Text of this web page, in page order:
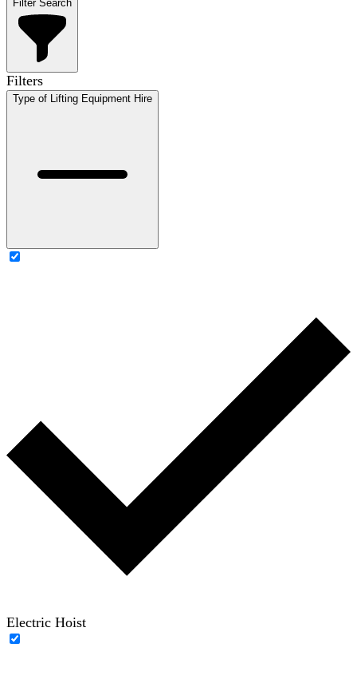
Filter Search
Filters
Type of Lifting Equipment Hire
Electric Hoist